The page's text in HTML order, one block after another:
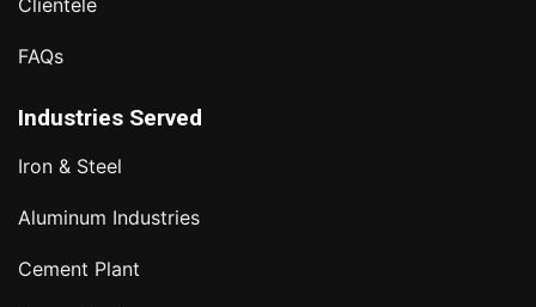
Clientele
FAQs
Industries Served
Iron & Steel
Aluminum Industries
Cement Plant